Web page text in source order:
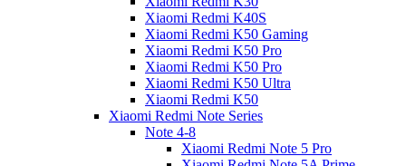
Xiaomi Redmi K40S
Xiaomi Redmi K50 Gaming
Xiaomi Redmi K50 Pro
Xiaomi Redmi K50 Pro
Xiaomi Redmi K50 Ultra
Xiaomi Redmi K50
Xiaomi Redmi Note Series
Note 4-8
Xiaomi Redmi Note 5 Pro